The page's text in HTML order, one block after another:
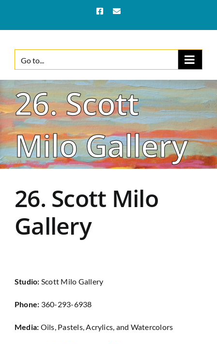
content
Facebook
Email
Go to...
26. Scott
Milo Gallery
26. Scott Milo
Gallery
Studio: Scott Milo Gallery
Phone: 360-293-6938
Media: Oils, Pastels, Acrylics, and Watercolors